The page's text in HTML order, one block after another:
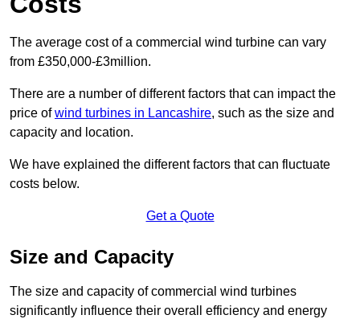
The average cost of a commercial wind turbine can vary
from £350,000-£3million.
There are a number of different factors that can impact the
price ofwind turbines in Lancashire, such as the size and
capacity and location.
We have explained the different factors that can fluctuate
costs below.
Get a Quote
Size and Capacity
The size and capacity of commercial wind turbines
significantly influence their overall efficiency and energy